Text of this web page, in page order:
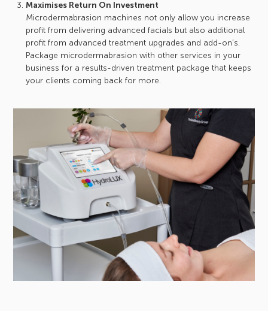
Maximises Return On Investment
Microdermabrasion machines not only allow you increase
profit from delivering advanced facials but also additional
profit from advanced treatment upgrades and add-on’s.
Package microdermabrasion with other services in your
business for a results-driven treatment package that keeps
your clients coming back for more.